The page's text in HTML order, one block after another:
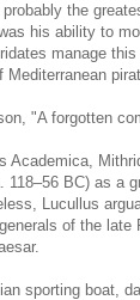
the
his ability to
manage
"A forgotten
Academica,
118–56 BC) as a
Lucullus
of the late
sporting boat,